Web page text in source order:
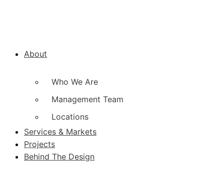
About
Who We Are
Management Team
Locations
Services & Markets
Projects
Behind The Design